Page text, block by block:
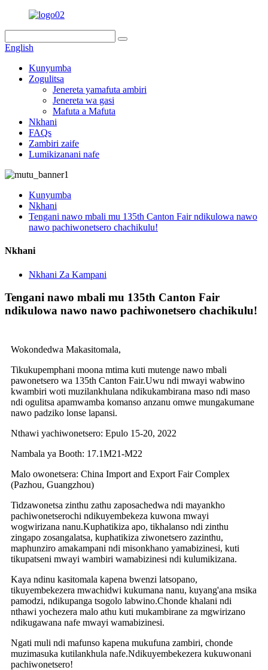
English
Kunyumba
Zogulitsa
Jenereta yamafuta ambiri
Jenereta wa gasi
Mafuta a Mafuta
Nkhani
FAQs
Zambiri zaife
Lumikizanani nafe
Kunyumba
Nkhani
Tengani nawo mbali mu 135th Canton Fair ndikulowa nawo
nawo pachiwonetsero chachikulu!
Nkhani
Nkhani Za Kampani
Tengani nawo mbali mu 135th Canton Fair
ndikulowa nawo nawo pachiwonetsero chachikulu!
Wokondedwa Makasitomala,
Tikukupemphani moona mtima kuti mutenge nawo mbali
pawonetsero wa 135th Canton Fair.Uwu ndi mwayi wabwino
kwambiri woti muzilankhulana ndikukambirana maso ndi maso
ndi ogulitsa apamwamba komanso anzanu omwe mungakumane
nawo padziko lonse lapansi.
Nthawi yachiwonetsero: Epulo 15-20, 2022
Nambala ya Booth: 17.1M21-M22
Malo owonetsera: China Import and Export Fair Complex
(Pazhou, Guangzhou)
Tidzawonetsa zinthu zathu zaposachedwa ndi mayankho
pachiwonetserochi ndikuyembekeza kuwona mwayi
wogwirizana nanu.Kuphatikiza apo, tikhalanso ndi zinthu
zingapo zosangalatsa, kuphatikiza ziwonetsero zazinthu,
maphunziro amakampani ndi misonkhano yamabizinesi, kuti
tikupatseni mwayi wambiri wamabizinesi ndi kulumikizana.
Kaya ndinu kasitomala kapena bwenzi latsopano,
tikuyembekezera mwachidwi kukumana nanu, kuyang'ana msika
pamodzi, ndikupanga tsogolo labwino.Chonde khalani ndi
nthawi yochezera malo athu kuti mukambirane za mgwirizano
ndikugawana nafe mwayi wamabizinesi.
Ngati muli ndi mafunso kapena mukufuna zambiri, chonde
muzimasuka kutilankhula nafe.Ndikuyembekezera kukuwonani
pachiwonetsero!